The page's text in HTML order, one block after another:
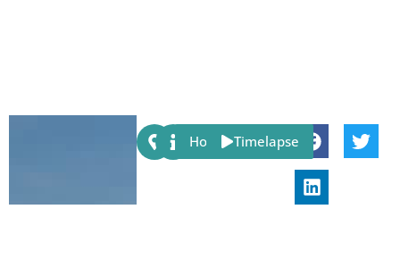
Share:
Host Timelapse